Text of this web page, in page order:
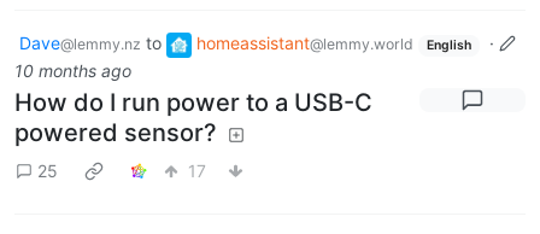
Dave@lemmy.nz to homeassistant@lemmy.world English
·
10 months ago
How do I run power to a USB-C
powered sensor?
25 17